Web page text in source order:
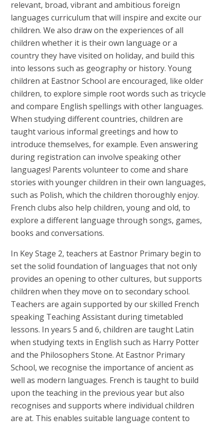
relevant, broad, vibrant and ambitious foreign
languages curriculum that will inspire and excite our
children. We also draw on the experiences of all
children whether it is their own language or a
country they have visited on holiday, and build this
into lessons such as geography or history. Young
children at Eastnor School are encouraged, like older
children, to explore simple root words such as tricycle
and compare English spellings with other languages.
When studying different countries, children are
taught various informal greetings and how to
introduce themselves, for example. Even answering
during registration can involve speaking other
languages! Parents volunteer to come and share
stories with younger children in their own languages,
such as Polish, which the children thoroughly enjoy.
French clubs also help children, young and old, to
explore a different language through songs, games,
books and conversations.
In Key Stage 2, teachers at Eastnor Primary begin to
set the solid foundation of languages that not only
provides an opening to other cultures, but supports
children when they move on to secondary school.
Teachers are again supported by our skilled French
speaking Teaching Assistant during timetabled
lessons. In years 5 and 6, children are taught Latin
when studying texts in English such as Harry Potter
and the Philosophers Stone. At Eastnor Primary
School, we recognise the importance of ancient as
well as modern languages. French is taught to build
upon the teaching in the previous year but also
recognises and supports where individual children
are at. This enables suitable language content to